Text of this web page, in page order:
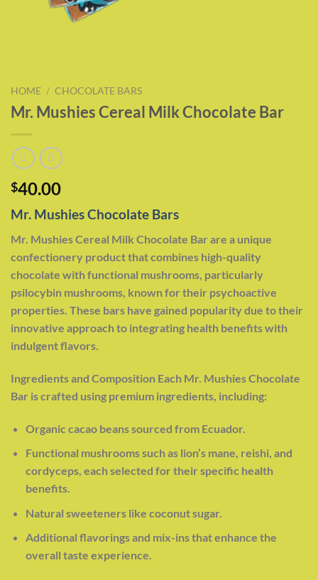
HOME / CHOCOLATE BARS
Mr. Mushies Cereal Milk Chocolate Bar
$40.00
Mr. Mushies Chocolate Bars
Mr. Mushies Cereal Milk Chocolate Bar are a unique
confectionery product that combines high-quality
chocolate with functional mushrooms, particularly
psilocybin mushrooms, known for their psychoactive
properties. These bars have gained popularity due to their
innovative approach to integrating health benefits with
indulgent flavors.
Ingredients and Composition Each Mr. Mushies Chocolate
Bar is crafted using premium ingredients, including:
Organic cacao beans sourced from Ecuador.
Functional mushrooms such as lion’s mane, reishi, and
cordyceps, each selected for their specific health
benefits.
Natural sweeteners like coconut sugar.
Additional flavorings and mix-ins that enhance the
overall taste experience.